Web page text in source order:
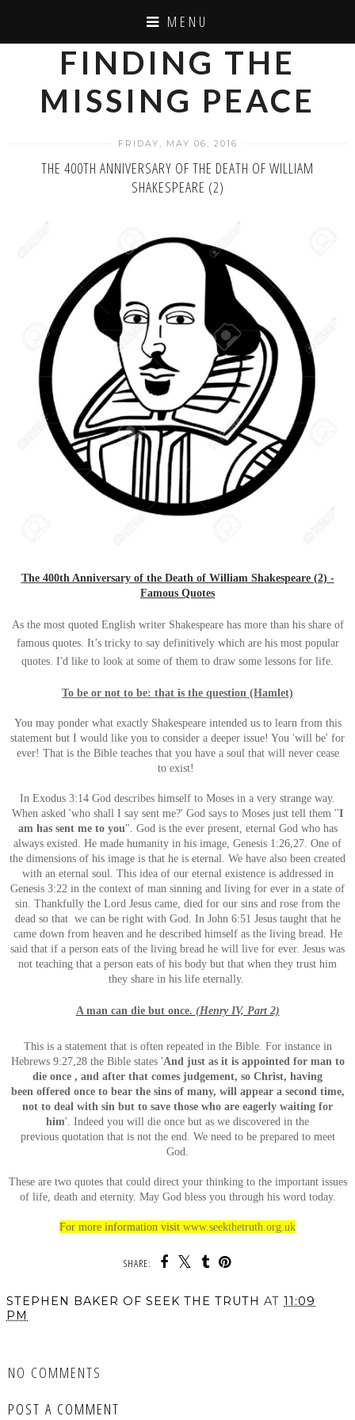
MENU
FINDING THE
MISSING PEACE
FRIDAY, MAY 06, 2016
THE 400TH ANNIVERSARY OF THE DEATH OF WILLIAM
SHAKESPEARE (2)
The 400th Anniversary of the Death of William Shakespeare (2) -
Famous Quotes
As the most quoted English writer Shakespeare has more than his share of
famous quotes. It’s tricky to say definitively which are his most popular
quotes. I'd like to look at some of them to draw some lessons for life
To be or not to be: that is the question (Hamlet)
You may ponder what exactly Shakespeare intended us to learn from this
statement but I would like you to consider a deeper issue! You 'will be' for
ever! That is the Bible teaches that you have a soul that will never cease
to exist!
In Exodus 3:14 God describes himself to Moses in a very strange way.
When asked 'who shall I say sent me?' God says to Moses just tell them ''I
am has sent me to you". God is the ever present, eternal God who has
always existed. He made humanity in his image, Genesis 1:26,27. One of
the dimensions of his image is that he is eternal. We have also been created
with an eternal soul. This idea of our eternal existence is addressed in
Genesis 3:22 in the context of man sinning and living for ever in a state of
sin. Thankfully the Lord Jesus came, died for our sins and rose from the
dead so that we can be right with God. In John 6:51 Jesus taught that he
came down from heaven and he described himself as the living bread. He
said that if a person eats of the living bread he will live for ever. Jesus was
not teaching that a person eats of his body but that when they trust him
they share in his life eternally.
A man can die but once. (Henry IV, Part 2)
This is a statement that is often repeated in the Bible. For instance in
Hebrews 9:27,28 the Bible states 'And just as itis appointed for man to
die once , and after that comes judgement, so Christ, having
been offered once to bear the sins of many, will appear a second time,
not to deal with sin but to save those who are eagerly waiting for
him'. Indeed you will die once but as we discovered in the
previous quotation that is not the end. We need to be prepared to meet
God.
These are two quotes that could direct your thinking to the important issues
of life, death and eternity. May God bless you through his word today.
For more information visit www.seekthetruth.org.uk
SHARE:
STEPHEN BAKER OF SEEK THE TRUTH AT 11:09
PM
NO COMMENTS
POST A COMMENT